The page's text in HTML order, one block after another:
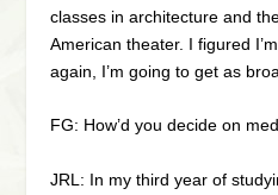
classes in architecture and
American theater. I figured
again, I’m going to get as
FG: How’d you decide on
JRL: In my third year of